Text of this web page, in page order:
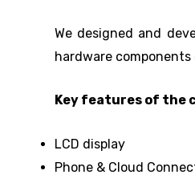
We designed and
hardware
Key features of the
LCD display
Phone & Cloud